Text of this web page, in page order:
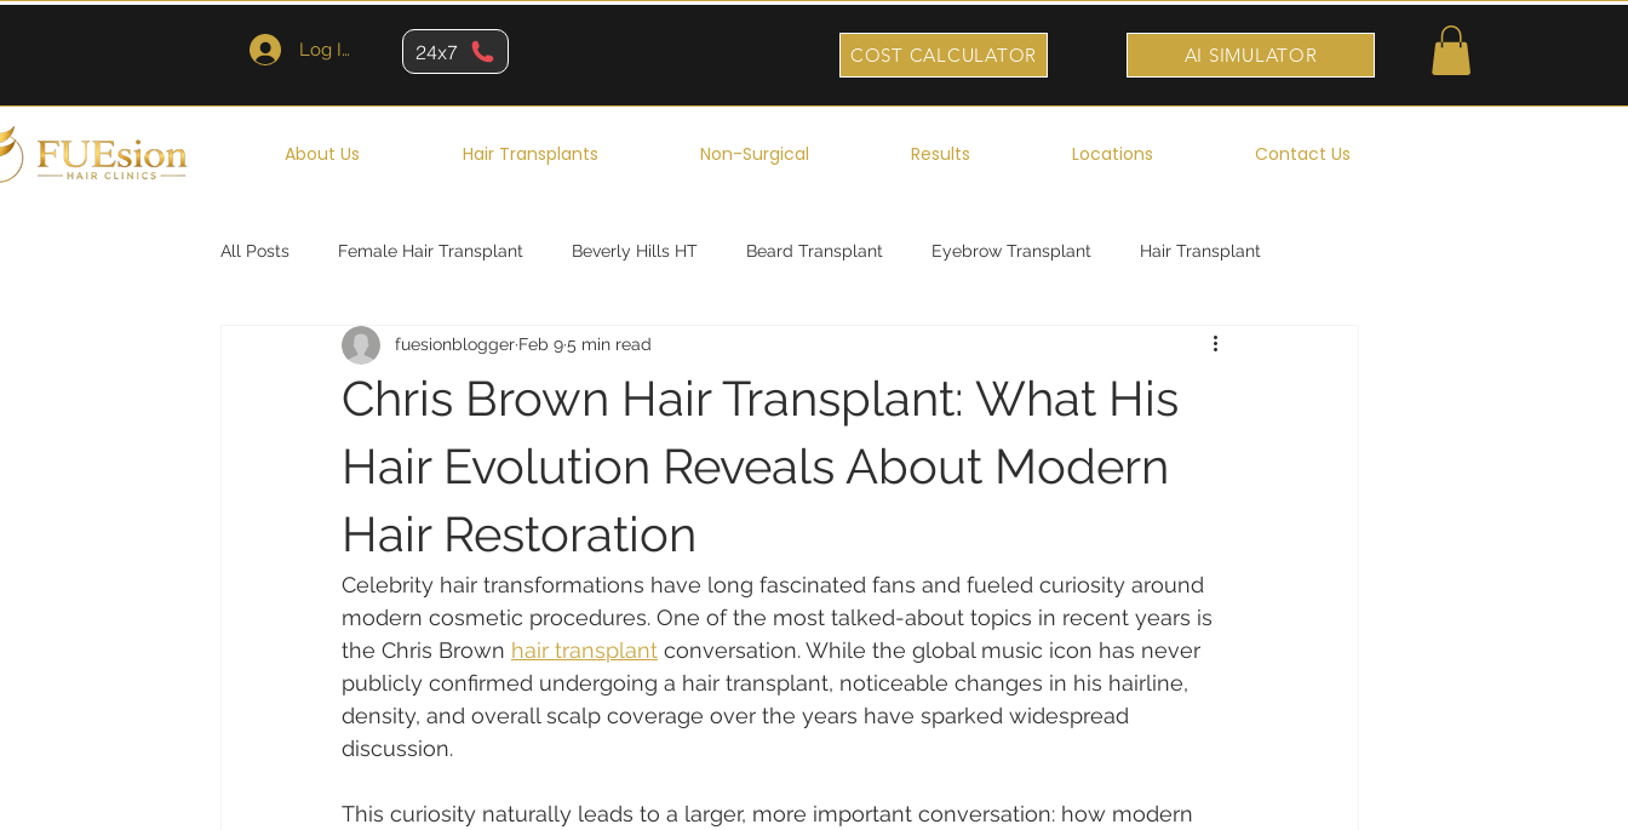
Log In 24x7 COST CALCULATOR AI SIMULATOR
About Us Hair Transplants Non-Surgical Results Locations Contact Us
All Posts Female Hair Transplant Beverly Hills HT Beard Transplant Eyebrow Transplant Hair Transplant
Brooklyn New York Robotic Hair Transplant
Chris Brown Hair Transplant: What His
Hair Evolution Reveals About Modern
Hair Restoration
fuesionblogger Feb 95 min read
Celebrity hair transformations have long fascinated fans and fueled curiosity around
modern cosmetic procedures. One of the most talked-about topics in recent years is
the Chris Brown hair transplant conversation. While the global music icon has never
publicly confirmed undergoing a hair transplant, noticeable changes in his hairline,
density, and overall scalp coverage over the years have sparked widespread
discussion.
This curiosity naturally leads to a larger, more important conversation: how modern